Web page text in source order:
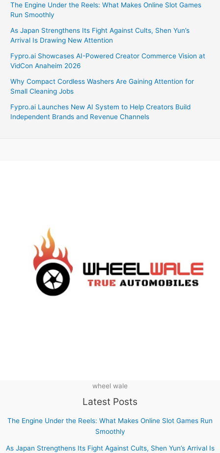
The Engine Under the Reels: What Makes Online Slot Games
Run Smoothly
As Japan Strengthens Its Fight Against Cults, Shen Yun’s
Arrival Is Drawing New Attention
Fypro.ai Showcases AI-Powered Creator Commerce Vision at
VidCon Anaheim 2026
Why Compact Cordless Washers Are Gaining Attention for
Small Cleaning Jobs
Fypro.ai Launches New AI System to Help Creators Build
Independent Brands and Revenue Channels
wheel wale
Latest Posts
The Engine Under the Reels: What Makes Online Slot Games Run
Smoothly
As Japan Strengthens Its Fight Against Cults, Shen Yun’s Arrival Is